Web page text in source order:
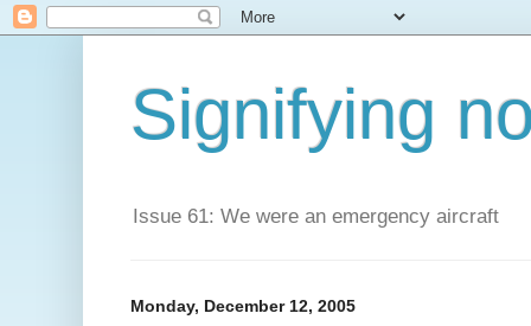
Signifying
Issue 61: We were an emergency aircraft
Monday, December 12, 2005